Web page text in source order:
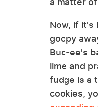
a matter
Now, if it's
goopy
Buc-ee's
lime and
fudge is a
cookies,